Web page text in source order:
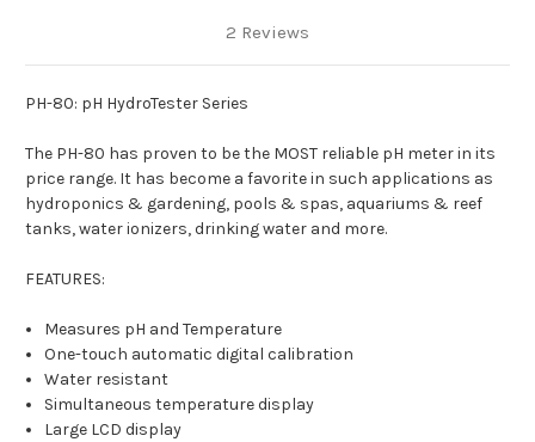
2 Reviews
PH-80: pH HydroTester Series
The PH-80 has proven to be the MOST reliable pH meter in its
price range. It has become a favorite in such applications as
hydroponics & gardening, pools & spas, aquariums & reef
tanks, water ionizers, drinking water and more.
FEATURES:
Measures pH and Temperature
One-touch automatic digital calibration
Water resistant
Simultaneous temperature display
Large LCD display